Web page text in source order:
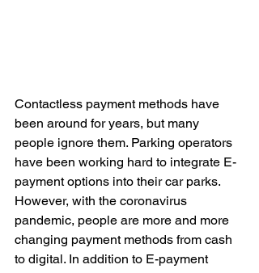
Contactless payment methods have
been around for years, but many
people ignore them. Parking operators
have been working hard to integrate E-
payment options into their car parks.
However, with the coronavirus
pandemic, people are more and more
changing payment methods from cash
to digital. In addition to E-payment